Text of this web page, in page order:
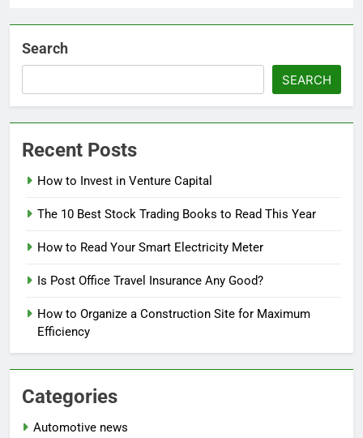
Search
SEARCH
Recent Posts
How to Invest in Venture Capital
The 10 Best Stock Trading Books to Read This Year
How to Read Your Smart Electricity Meter
Is Post Office Travel Insurance Any Good?
How to Organize a Construction Site for Maximum
Efficiency
Categories
Automotive news